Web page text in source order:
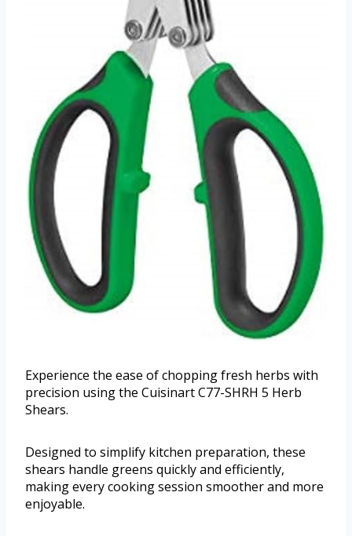
Experience the ease of chopping fresh herbs with
precision using the Cuisinart C77-SHRH 5 Herb
Shears.
Designed to simplify kitchen preparation, these
shears handle greens quickly and efficiently,
making every cooking session smoother and more
enjoyable.